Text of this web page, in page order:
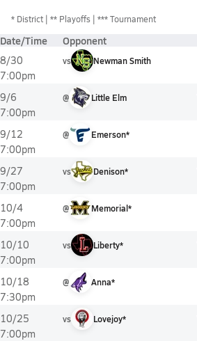
* District ** Playoffs *** Tournament
Date/Time Opponent
8/30
7:00pm
vs Newman Smith
9/6
7:00pm
@ Little Elm
9/12
7:00pm
@ Emerson*
9/27
7:00pm
vs Denison*
10/4
7:00pm
@ Memorial*
10/10
7:00pm
vs Liberty*
10/18
7:30pm
@ Anna*
10/25
7:00pm
vs Lovejoy*